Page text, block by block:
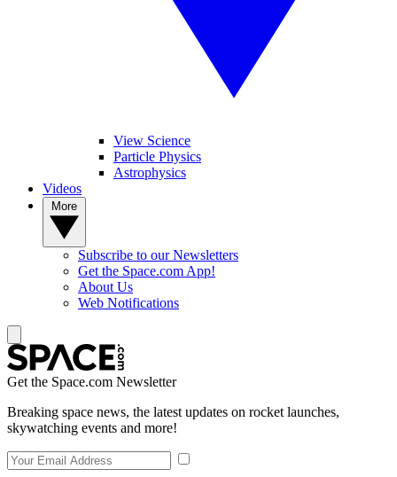
View Science
Particle Physics
Astrophysics
Videos
Subscribe to our Newsletters
Get the Space.com App!
About Us
Web Notifications
Get the Space.com Newsletter
Breaking space news, the latest updates on rocket launches,
skywatching events and more!